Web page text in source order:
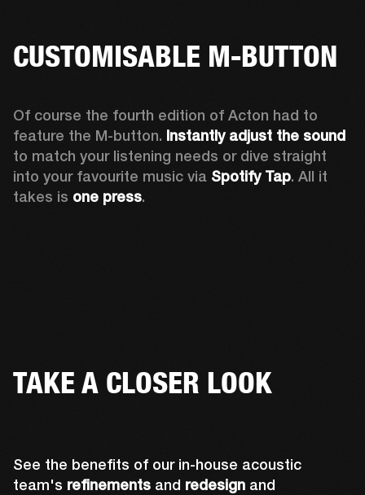
CUSTOMISABLE M-BUTTON
Of course the fourth edition of Acton had to
feature the M-button. Instantly adjust the sound
to match your listening needs or dive straight
into your favourite music via Spotify Tap. All it
takes is one press.
TAKE A CLOSER LOOK
See the benefits of our in-house acoustic
team's refinements and redesign and